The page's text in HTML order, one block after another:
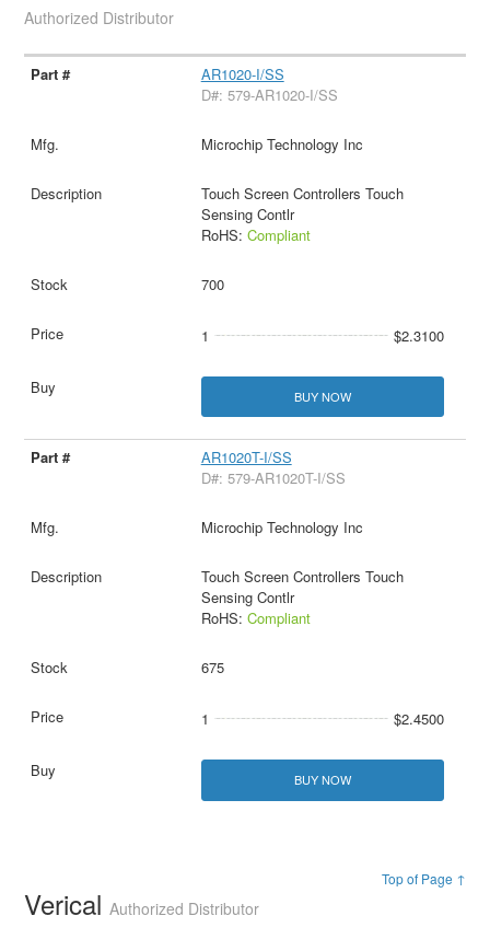
Authorized Distributor
AR1020-I/SS
D#: 579-AR1020-I/SS
Microchip Technology Inc
Touch Screen Controllers Touch
Sensing Contlr
RoHS: Compliant
700
1 $2.3100
BUY NOW
AR1020T-I/SS
D#: 579-AR1020T-I/SS
Microchip Technology Inc
Touch Screen Controllers Touch
Sensing Contlr
RoHS: Compliant
675
1 $2.4500
BUY NOW
Top of Page ↑
VericalAuthorized Distributor